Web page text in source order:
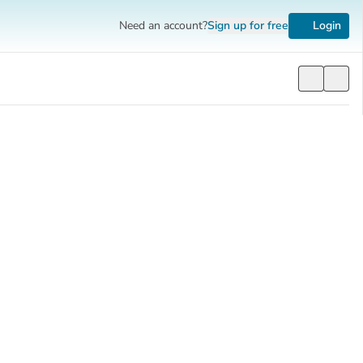
Need an account?Sign up for free Login